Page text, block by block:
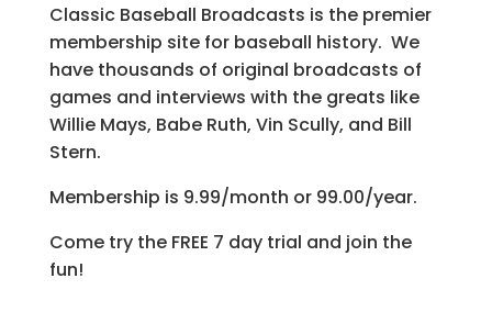
Classic Baseball Broadcasts is the premier
membership site for baseball history. We
have thousands of original broadcasts of
games and interviews with the greats like
Willie Mays, Babe Ruth, Vin Scully, and Bill
Stern.
Membership is 9.99/month or 99.00/year.
Come try the FREE 7 day trial and join the
fun!